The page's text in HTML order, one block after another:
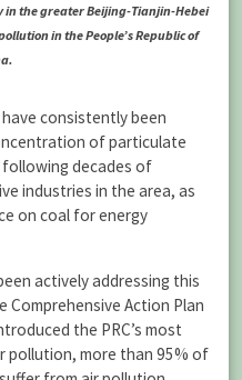
the greater Beijing-Tianjin-Hebei
in the People’s Republic of
consistently been
of particulate
decades of
industries in the area, as
on coal for energy
actively addressing this
Comprehensive Action Plan
the PRC’s most
pollution, more than 95% of